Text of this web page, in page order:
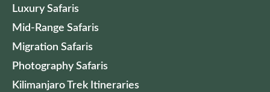
Luxury Safaris
Mid-Range Safaris
Migration Safaris
Photography Safaris
Kilimanjaro Trek Itineraries